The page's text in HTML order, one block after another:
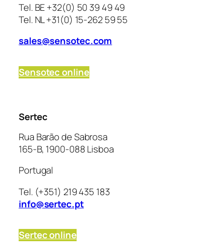
Tel. BE +32(0) 50 39 49 49
Tel. NL +31(0) 15-262 59 55
sales@sensotec.com
Sensotec online
Sertec
Rua Barão de Sabrosa
165-B, 1900-088 Lisboa
Portugal
Tel. (+351) 219 435 183
info@sertec.pt
Serteconline